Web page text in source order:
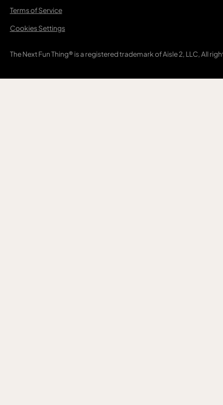
The Next Fun Thing® is a registered trademark of Aisle 2, LLC, All
Terms of Service
Cookies Settings